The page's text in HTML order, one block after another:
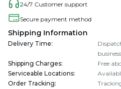
24/7 Customer support
Secure payment method
Shipping Information
Delivery Time:
Shipping Charges:
Free
Serviceable Locations:
Order Tracking: